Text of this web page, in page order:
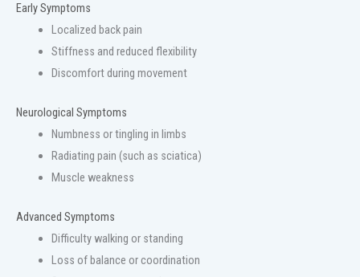
Early Symptoms
Localized back pain
Stiffness and reduced flexibility
Discomfort during movement
Neurological Symptoms
Numbness or tingling in limbs
Radiating pain (such as sciatica)
Muscle weakness
Advanced Symptoms
Difficulty walking or standing
Loss of balance or coordination